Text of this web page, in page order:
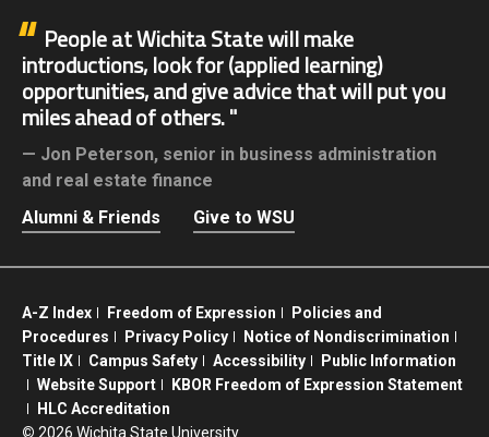
People at Wichita State will make
introductions, look for (applied learning)
opportunities, and give advice that will put you
miles ahead of others.
Jon Peterson, senior in business administration
and real estate finance
Alumni & Friends
Give to WSU
A-Z Index Freedom of Expression
Policies and
Procedures
Privacy Policy
Notice of Nondiscrimination
Title IX
Campus Safety Accessibility
Public Information
Website Support
KBOR Freedom of Expression Statement
HLC Accreditation
© 2026 Wichita State University